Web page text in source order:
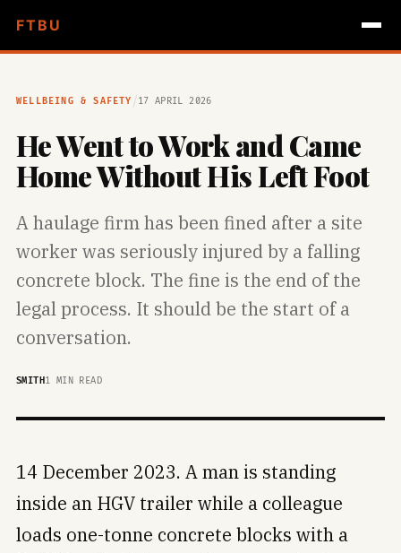
FTBU
WELLBEING & SAFETY /17 APRIL 2026
He Went to Work and Came
Home Without His Left Foot
A haulage firm has been fined after a site
worker was seriously injured by a falling
concrete block. The fine is the end of the
legal process. It should be the start of a
conversation.
SMITH1 MIN READ
14 December 2023. A man is standing
inside an HGV trailer while a colleague
loads one-tonne concrete blocks with a